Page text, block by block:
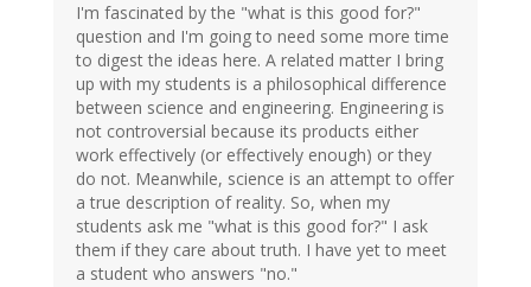
I'm fascinated by the "what is this good for?"
question and I'm going to need some more time
to digest the ideas here. A related matter I bring
up with my students is a philosophical difference
between science and engineering. Engineering is
not controversial because its products either
work effectively (or effectively enough) or they
do not. Meanwhile, science is an attempt to offer
a true description of reality. So, when my
students ask me "what is this good for?" I ask
them if they care about truth. I have yet to meet
a student who answers "no."